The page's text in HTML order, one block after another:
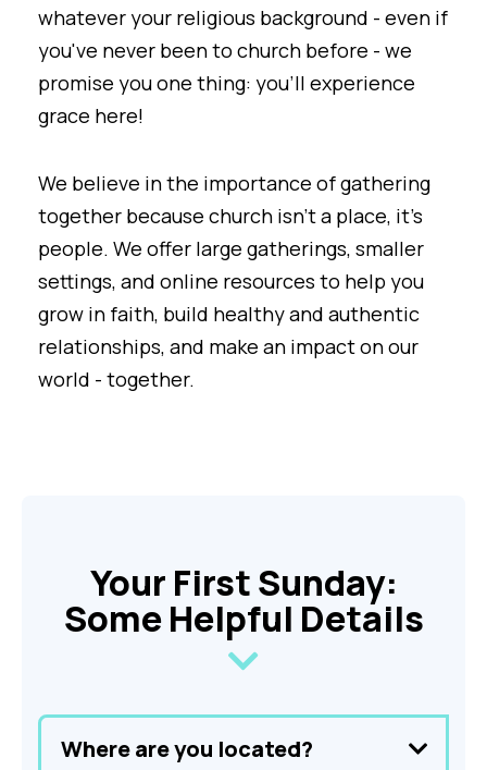
whatever your religious background - even if
you've never been to church before - we
promise you one thing: you'll experience
grace here!
We believe in the importance of gathering
together because church isn't a place, it's
people. We offer large gatherings, smaller
settings, and online resources to help you
grow in faith, build healthy and authentic
relationships, and make an impact on our
world - together.
Your First Sunday:
Some Helpful Details
Where are you located?